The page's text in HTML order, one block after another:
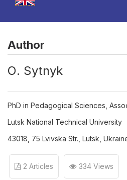
Author
О. Sytnyk
PhD in Pedagogical Sciences,
Lutsk National Technical University
43018, 75 Lvivska Str., Lutsk,
2 Articles 334 Views